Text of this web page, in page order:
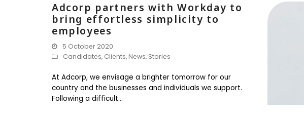
Adcorp partners with Workday to
bring effortless simplicity to
employees
5 October 2020
Candidates, Clients,News, Stories
At Adcorp, we envisage a brighter tomorrow for our
country and the businesses and individuals we support.
Following a difficult…